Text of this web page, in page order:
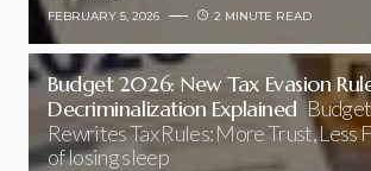
FEBRUARY 5, 2026 2 MINUTE READ
Budget 2026: New Tax Evasion
Decriminalization Explained
Rewrites Tax Rules: More Trust, Less
of losing sleep